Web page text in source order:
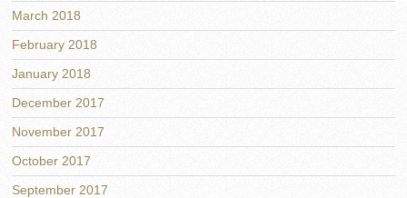
March 2018
February 2018
January 2018
December 2017
November 2017
October 2017
September 2017